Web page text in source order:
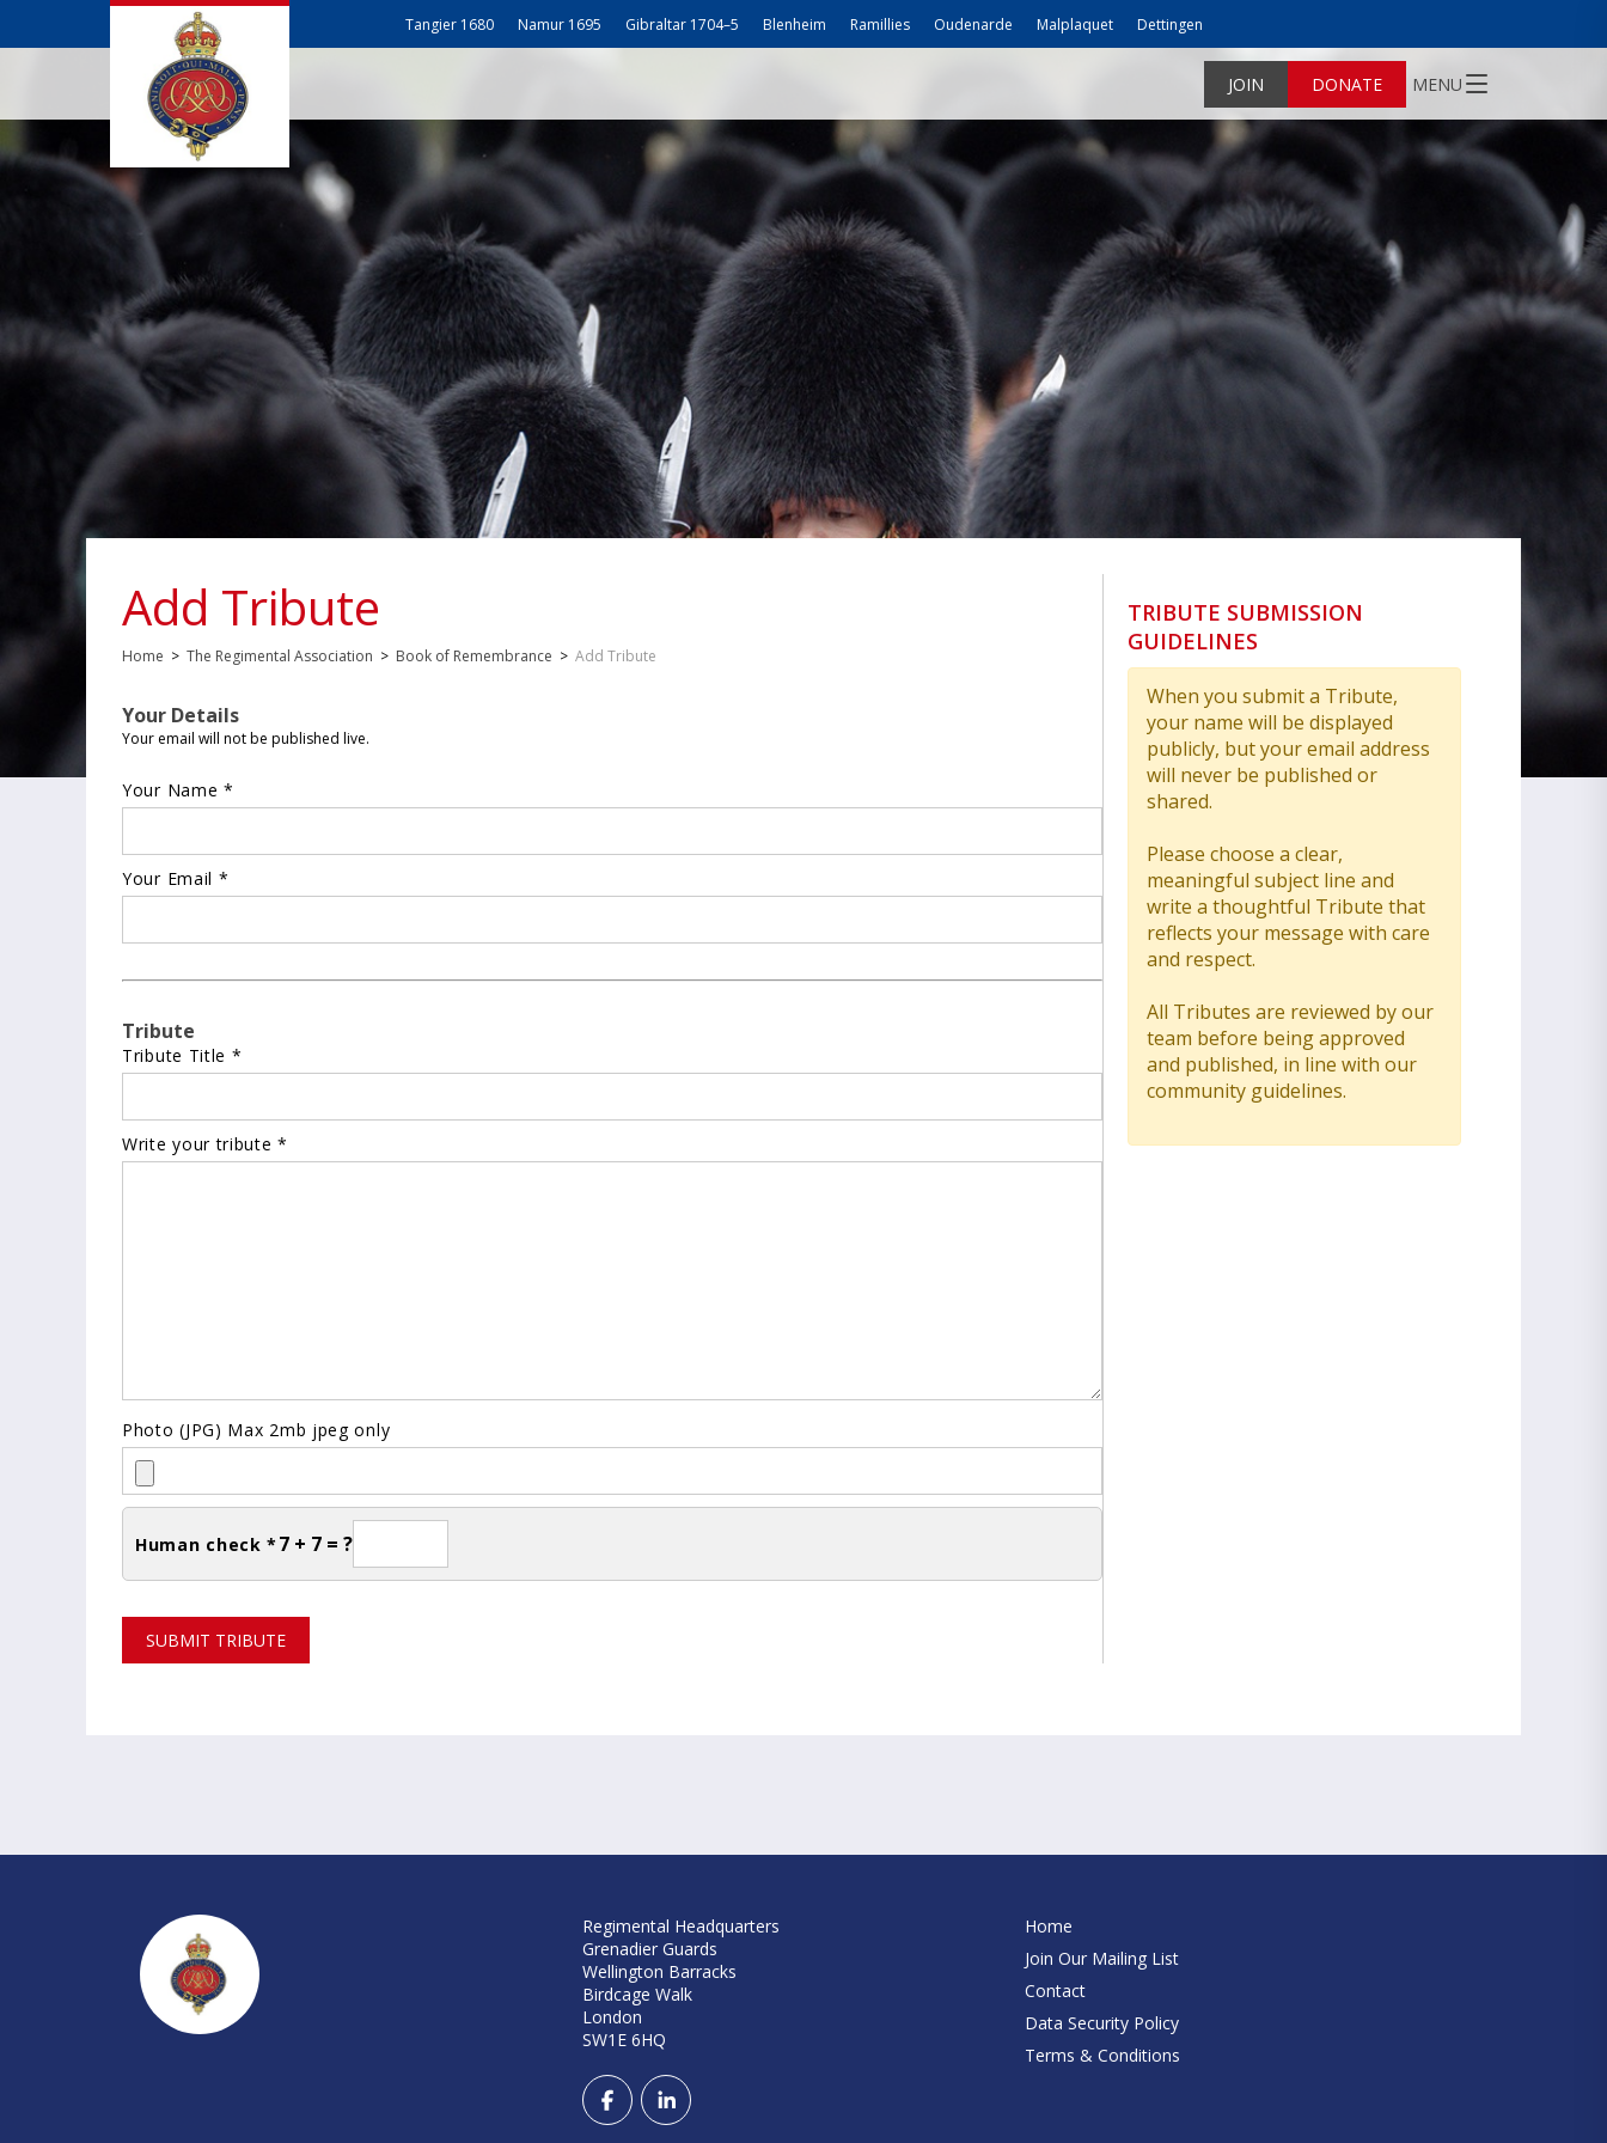
Tangier 1680 Namur 1695 Gibraltar 1704–5 Blenheim Ramillies Oudenarde Malplaquet Dettingen
JOIN DONATE MENU
Add Tribute
Home > The Regimental Association > Book of Remembrance > Add Tribute
Your Details
Your email will not be published live.
Your Name *
Your Email *
Tribute
Tribute Title *
Write your tribute *
Photo (JPG) Max 2mb jpeg only
Human check * 7 + 7 = ?
SUBMIT TRIBUTE
TRIBUTE SUBMISSION
GUIDELINES
When you submit a Tribute,
your name will be displayed
publicly, but your email address
will never be published or
shared.
Please choose a clear,
meaningful subject line and
write a thoughtful Tribute that
reflects your message with care
and respect.
All Tributes are reviewed by our
team before being approved
and published, in line with our
community guidelines.
Regimental Headquarters
Grenadier Guards
Wellington Barracks
Birdcage Walk
London
SW1E 6HQ
Home
Join Our Mailing List
Contact
Data Security Policy
Terms & Conditions